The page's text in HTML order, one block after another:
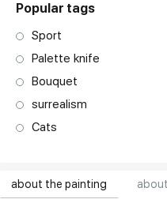
about the painting
Popular tags
Sport
Palette knife
Bouquet
surrealism
Cats